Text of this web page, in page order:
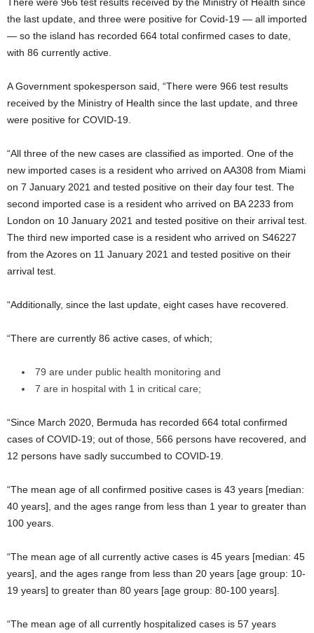
the last update, and three were positive for Covid-19 — all imported
— so the island has recorded 664 total confirmed cases to date,
with 86 currently active.
A Government spokesperson said, “There were 966 test results
received by the Ministry of Health since the last update, and three
were positive for COVID-19.
“All three of the new cases are classified as imported. One of the
new imported cases is a resident who arrived on AA308 from Miami
on 7 January 2021 and tested positive on their day four test. The
second imported case is a resident who arrived on BA 2233 from
London on 10 January 2021 and tested positive on their arrival test.
The third new imported case is a resident who arrived on S46227
from the Azores on 11 January 2021 and tested positive on their
arrival test.
“Additionally, since the last update, eight cases have recovered.
“There are currently 86 active cases, of which;
79 are under public health monitoring and
7 are in hospital with 1 in critical care;
“Since March 2020, Bermuda has recorded 664 total confirmed
cases of COVID-19; out of those, 566 persons have recovered, and
12 persons have sadly succumbed to COVID-19.
“The mean age of all confirmed positive cases is 43 years [median:
40 years], and the ages range from less than 1 year to greater than
100 years.
“The mean age of all currently active cases is 45 years [median: 45
years], and the ages range from less than 20 years [age group: 10-
19 years] to greater than 80 years [age group: 80-100 years].
“The mean age of all currently hospitalized cases is 57 years